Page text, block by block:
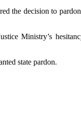
the decision to
Ministry’s
state pardon.